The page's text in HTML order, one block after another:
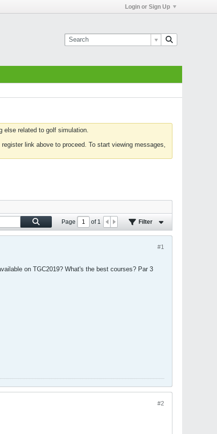
Login or Sign Up
else related to golf simulation.
link above to proceed. To start viewing messages,
Page of1 Filter
#1
on TGC2019? What's the best courses? Par 3
#2